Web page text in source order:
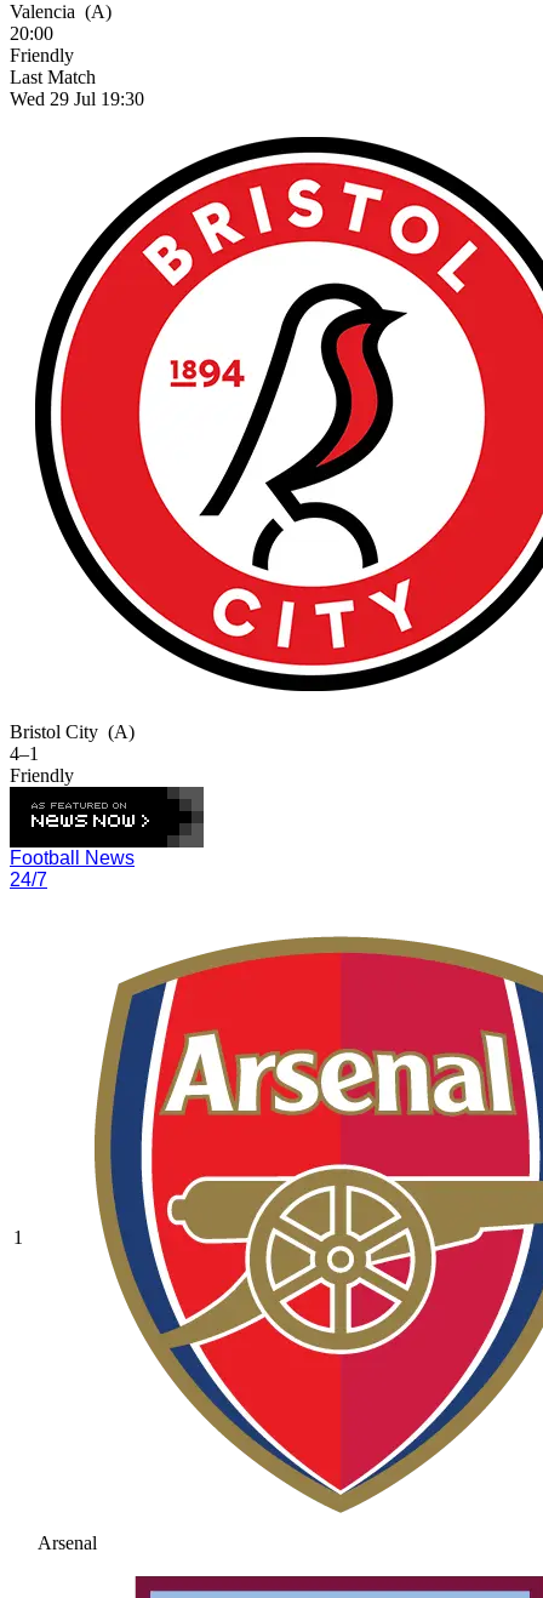
Valencia (A)
20:00
Friendly
Last Match
Wed 29 Jul 19:30
Bristol City (A)
4–1
Friendly
Football News
24/7
1
Arsenal